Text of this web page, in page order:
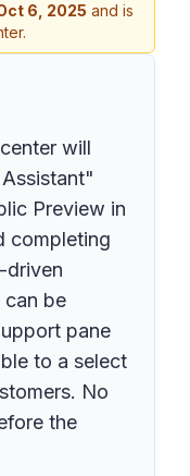
6, 2025 and is
will
Preview in
completing
driven
can be
pane
to a select
No
the